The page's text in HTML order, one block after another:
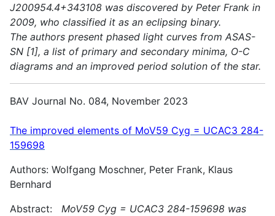
J200954.4+343108 was discovered by Peter Frank in
2009, who classified it as an eclipsing binary.
The authors present phased light curves from ASAS-
SN [1], a list of primary and secondary minima, O-C
diagrams and an improved period solution of the star.
BAV Journal No. 084, November 2023
The improved elements of MoV59 Cyg = UCAC3 284-
159698
Authors: Wolfgang Moschner, Peter Frank, Klaus
Bernhard
Abstract: MoV59 Cyg = UCAC3 284-159698 was